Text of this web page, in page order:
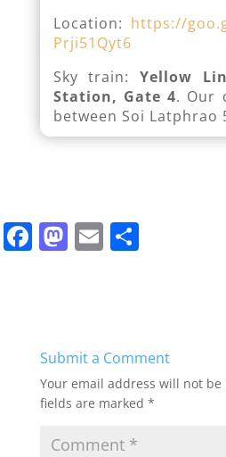
Location: https://
Prji51Qyt6
Sky train:Yellow
Station, Gate 4. Our
between Soi Latphrao
F
b
o
o
M
d
o
n
E
Submit a Comment
Your email address will not
fields are marked *